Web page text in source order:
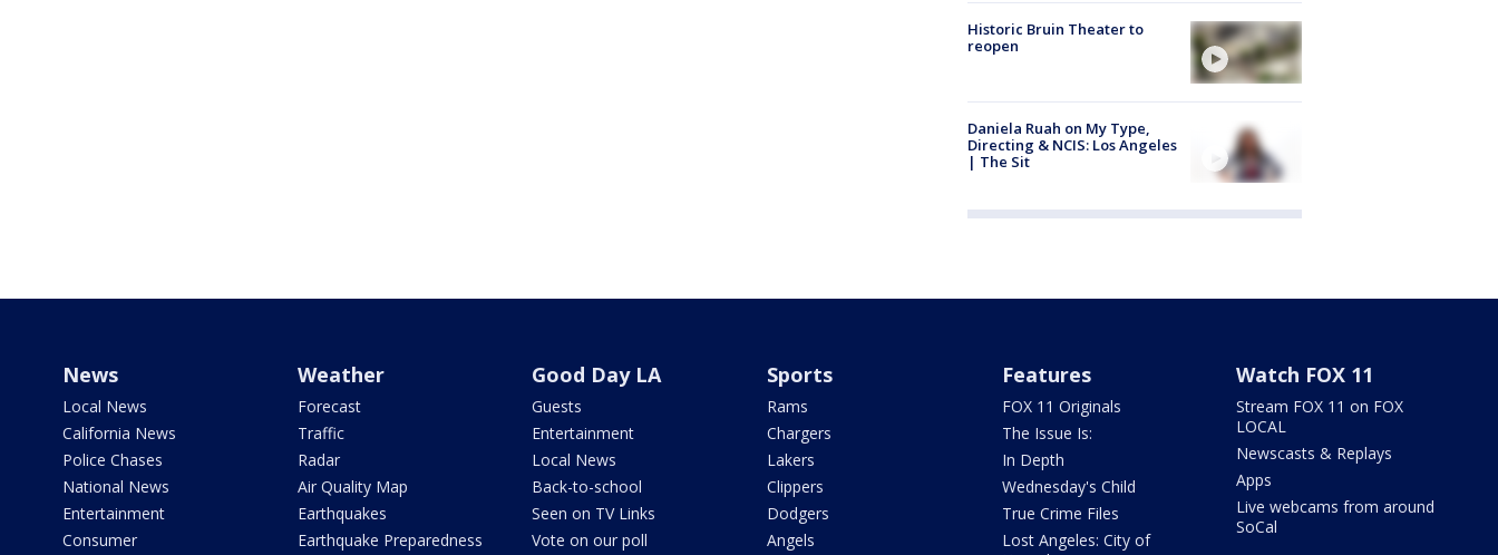
Historic Bruin Theater to
reopen
Daniela Ruah on My Type,
Directing & NCIS: Los Angeles
| The Sit
News
Local News
California News
Police Chases
National News
Entertainment
Consumer
Weather
Forecast
Traffic
Radar
Air Quality Map
Earthquakes
Earthquake Preparedness
Good Day LA
Guests
Entertainment
Local News
Back-to-school
Seen on TV Links
Vote on our poll
Sports
Rams
Chargers
Lakers
Clippers
Dodgers
Angels
Features
FOX 11 Originals
The Issue Is:
In Depth
Wednesday's Child
True Crime Files
Lost Angeles: City of
Watch FOX 11
Stream FOX 11 on FOX
LOCAL
Newscasts & Replays
Apps
Live webcams from around
SoCal